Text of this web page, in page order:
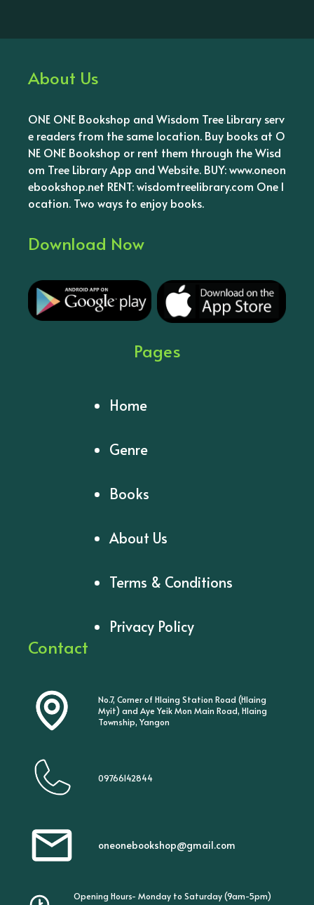
About Us
ONE ONE Bookshop and Wisdom Tree Library serv
e readers from the same location. Buy books at O
NE ONE Bookshop or rent them through the Wisd
om Tree Library App and Website. BUY: www.oneon
ebookshop.net RENT: wisdomtreelibrary.com One l
ocation. Two ways to enjoy books.
Download Now
Pages
Home
Genre
Books
About Us
Terms & Conditions
Privacy Policy
Contact
No.7, Corner of Hlaing Station Road (Hlaing
Myit) and Aye Yeik Mon Main Road, Hlaing
Township, Yangon
09766142844
oneonebookshop@gmail.com
Opening Hours- Monday to Saturday (9am-5pm)